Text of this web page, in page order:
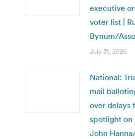
executive
voter list |
Bynum/
July 31, 2026
National:
mail
over delays
spotlight on
John